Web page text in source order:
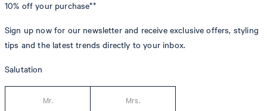
10% off your purchase**
Sign up now for our newsletter and receive exclusive offers, styling
tips and the latest trends directly to your inbox.
Salutation
Mr. Mrs.